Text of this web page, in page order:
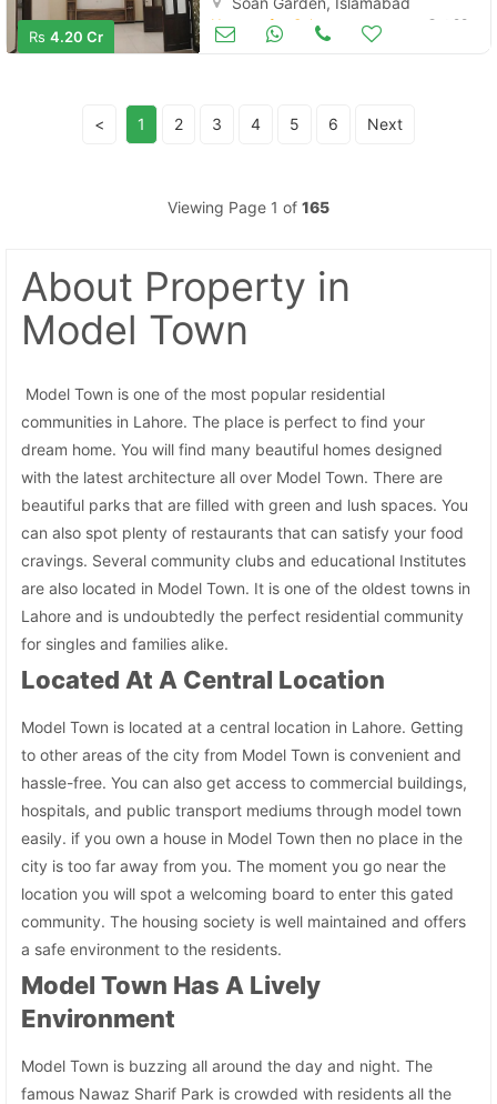
Rs 4.20 Cr
Houses for Sale Oct 28
< 1 2 3 4 5 6 Next
Viewing Page 1 of 165
About Property in
Model Town
Model Town is one of the most popular residential
communities in Lahore. The place is perfect to find your
dream home. You will find many beautiful homes designed
with the latest architecture all over Model Town. There are
beautiful parks that are filled with green and lush spaces. You
can also spot plenty of restaurants that can satisfy your food
cravings. Several community clubs and educational Institutes
are also located in Model Town. It is one of the oldest towns in
Lahore and is undoubtedly the perfect residential community
for singles and families alike.
Located At A Central Location
Model Town is located at a central location in Lahore. Getting
to other areas of the city from Model Town is convenient and
hassle-free. You can also get access to commercial buildings,
hospitals, and public transport mediums through model town
easily. if you own a house in Model Town then no place in the
city is too far away from you. The moment you go near the
location you will spot a welcoming board to enter this gated
community. The housing society is well maintained and offers
a safe environment to the residents.
Model Town Has A Lively
Environment
Model Town is buzzing all around the day and night. The
famous Nawaz Sharif Park is crowded with residents all the